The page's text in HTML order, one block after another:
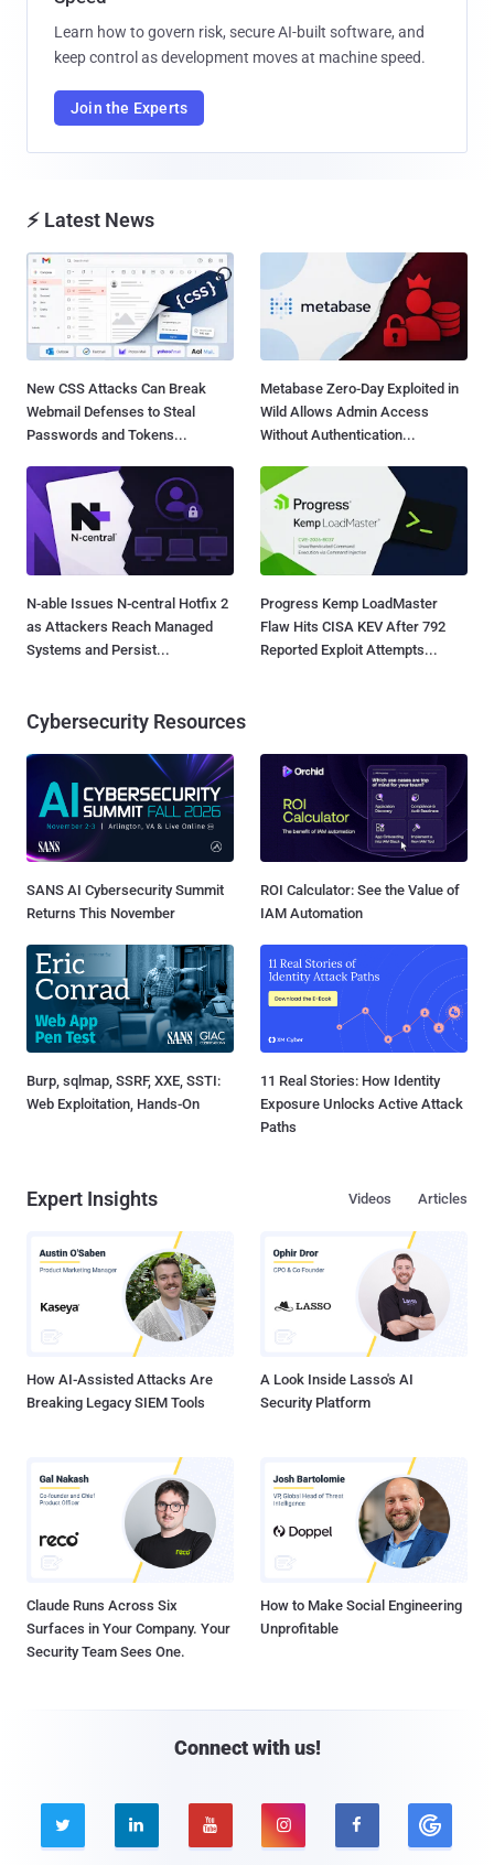
Learn how to govern risk, secure AI-built software, and
keep control as development moves at machine speed.
Join the Experts
⚡ Latest News
New CSS Attacks Can Break
Webmail Defenses to Steal
Passwords and Tokens...
Metabase Zero-Day Exploited in
Wild Allows Admin Access
Without Authentication...
N-able Issues N-central Hotfix 2
as Attackers Reach Managed
Systems and Persist...
Progress Kemp LoadMaster
Flaw Hits CISA KEV After 792
Reported Exploit Attempts...
Cybersecurity Resources
SANS AI Cybersecurity Summit
Returns This November
ROI Calculator: See the Value of
IAM Automation
Burp, sqlmap, SSRF, XXE, SSTI:
Web Exploitation, Hands-On
11 Real Stories: How Identity
Exposure Unlocks Active Attack
Paths
Expert Insights Articles
Videos
How AI-Assisted Attacks Are
Breaking Legacy SIEM Tools
A Look Inside Lasso's AI
Security Platform
Claude Runs Across Six
Surfaces in Your Company. Your
Security Team Sees One.
How to Make Social Engineering
Unprofitable
Connect with us!
    